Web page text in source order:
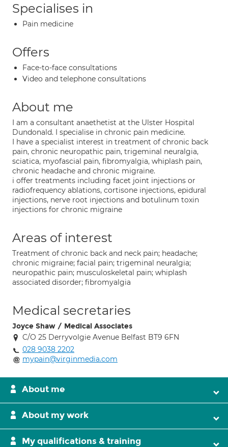
Specialises in
Pain medicine
Offers
Face-to-face consultations
Video and telephone consultations
About me
I am a consultant anaethetist at the Ulster Hospital
Dundonald. I specialise in chronic pain medicine.
I have a specialist interest in treatment of chronic back
pain, chronic neuropathic pain, trigeminal neuralgia,
sciatica, myofascial pain, fibromyalgia, whiplash pain,
chronic headache and chronic migraine.
i offer treatments including facet joint injections or
radiofrequency ablations, cortisone injections, epidural
injections, nerve root injections and botulinum toxin
injections for chronic migraine
Areas of interest
Treatment of chronic back and neck pain; headache;
chronic migraine; facial pain; trigeminal neuralgia;
neuropathic pain; musculoskeletal pain; whiplash
associated disorder; fibromyalgia
Medical secretaries
Joyce Shaw / Medical Associates
C/O 25 Derryvolgie Avenue Belfast BT9 6FN
028 9038 2202
mypain@virginmedia.com
About me
About my work
My qualifications & training